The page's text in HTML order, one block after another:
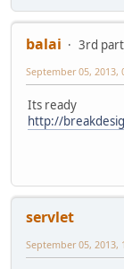
balai
3rd
September 05, 2013,
Its ready
http://
servlet
September 05, 2013,